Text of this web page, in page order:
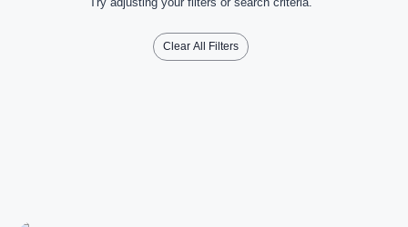
Clear All Filters